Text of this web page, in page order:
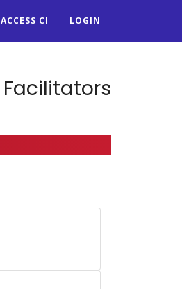
ACCESS CI LOGIN